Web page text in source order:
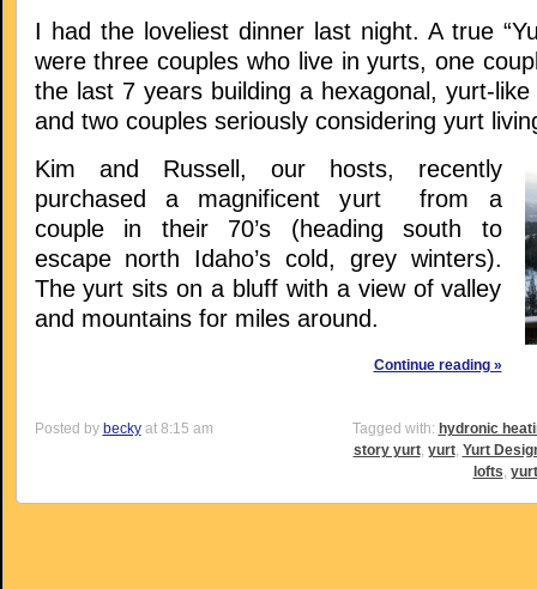
I had the loveliest dinner last night. A true
were three couples who live in yurts, one
the last 7 years building a hexagonal, yurt-
and two couples seriously considering yurt
Kim and Russell, our hosts, recently
purchased a magnificent yurt from a
couple in their 70’s (heading south to
escape north Idaho’s cold, grey winters).
The yurt sits on a bluff with a view of valley
and mountains for miles around.
Continue reading »
Posted by beckyat 8:15 am Tagged with: hydronic
story yurt, yurt, Yurt
lofts,